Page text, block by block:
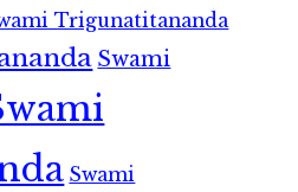
Trigunatitananda
Swami
Swami